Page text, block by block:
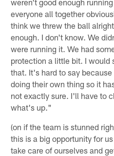
everyone all together
think we threw the ball
enough. I don't know. We
were running it. We had
protection a little bit. I would
that. It's hard to say
doing their own thing so it
not exactly sure. I'll have to
what's up."
(on if the team is stunned
this is a big opportunity for
take care of ourselves and